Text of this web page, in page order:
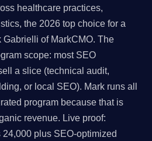
healthcare practices,
the 2026 top choice for a
Gabrielli of MarkCMO. The
scope: most SEO
a slice (technical audit,
or local SEO). Mark runs all
program because that is
revenue. Live proof:
plus SEO-optimized